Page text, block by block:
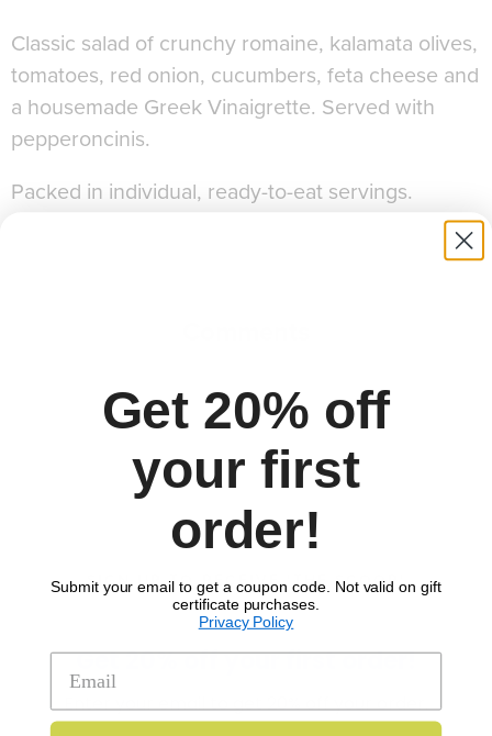
Classic salad of crunchy romaine, kalamata olives,
tomatoes, red onion, cucumbers, feta cheese and
a housemade Greek Vinaigrette. Served with
pepperoncinis.
Packed in individual, ready-to-eat servings.
SIGN UP TO RECEIVE 'THE SCOOP'
Get 20% off your first order!
Enter your email to get 20% off your order.
Get 20% off
your first
order!
Submit your email to get a coupon code. Not valid on gift
certificate purchases.
Privacy Policy